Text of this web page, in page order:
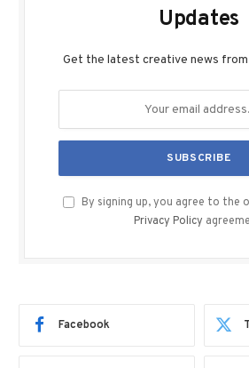
Updates
Get the latest creative news from
By signing up, you agree to the
Privacy Policy
Facebook